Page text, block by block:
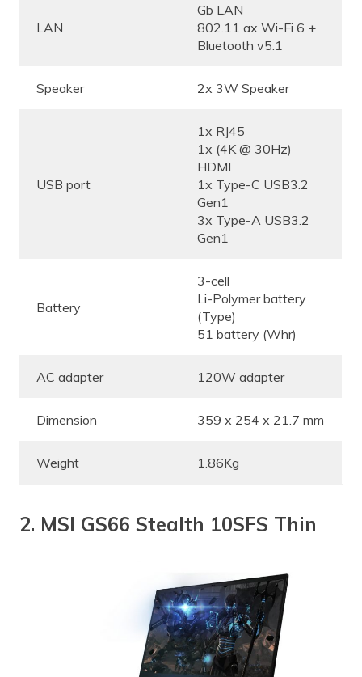
LAN
Gb LAN
802.11 ax Wi-Fi 6 +
Bluetooth v5.1
Speaker 2x 3W Speaker
USB port
1x RJ45
1x (4K @ 30Hz)
HDMI
1x Type-C USB3.2
Gen1
3x Type-A USB3.2
Gen1
Battery
3-cell
Li-Polymer battery
(Type)
51 battery (Whr)
AC adapter 120W adapter
Dimension 359 x 254 x 21.7 mm
Weight 1.86Kg
2. MSI GS66 Stealth 10SFS Thin